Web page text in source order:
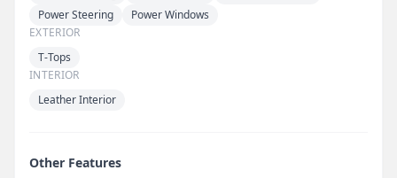
Power Steering
Power Windows
EXTERIOR
T-Tops
INTERIOR
Leather Interior
Other Features